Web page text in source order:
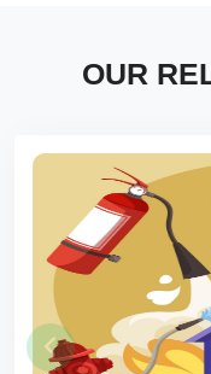
OUR